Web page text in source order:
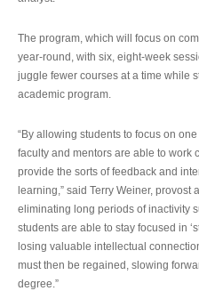
The program, which will focus on
year-round, with six, eight-week
juggle fewer courses at a time while
academic program.
“By allowing students to focus on
faculty and mentors are able to work
provide the sorts of feedback and
learning,” said Terry Weiner, provost
eliminating long periods of inactivity
students are able to stay focused in
losing valuable intellectual
must then be regained, slowing
degree.”